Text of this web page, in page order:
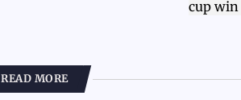
READ MORE